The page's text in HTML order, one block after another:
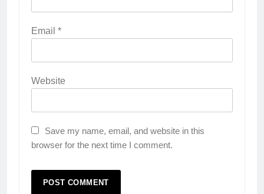
Email *
Website
Save my name, email, and website in this
browser for the next time I comment.